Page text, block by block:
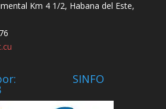
Km 4 1/2, Habana del Este,
por: SINFO